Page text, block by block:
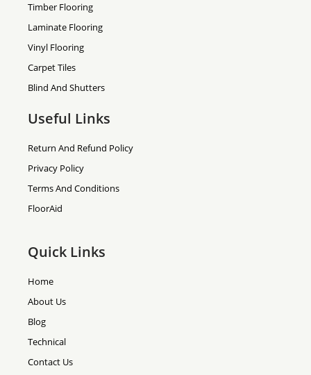
Timber Flooring
Laminate Flooring
Vinyl Flooring
Carpet Tiles
Blind And Shutters
Useful Links
Return And Refund Policy
Privacy Policy
Terms And Conditions
FloorAid
Quick Links
Home
About Us
Blog
Technical
Contact Us